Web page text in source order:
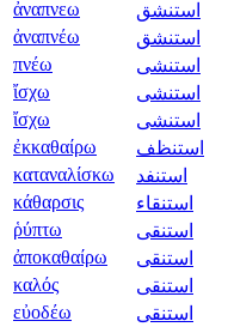
ἀναπνεω استنشق
ἀναπνέω
استنشق
πνέω
استنشى
ἴσχω
استنشى
ἴσχω
استنشى
ἐκκαθαίρω
استنظف
καταναλίσκω
استنفد
κάθαρσις
استنقاء
ῥύπτω
استنقى
ἀποκαθαίρω
استنقى
καλός
استنقى
εὐοδέω
استنقى